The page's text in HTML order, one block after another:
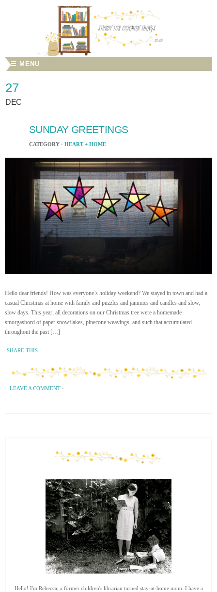
☰ MENU
27
DEC
SUNDAY GREETINGS
CATEGORY · HEART + HOME
Hello dear friends! How was everyone’s holiday weekend? We stayed in town and had a
casual Christmas at home with family and puzzles and jammies and candles and slow,
slow days. This year, all decorations on our Christmas tree were a homemade
smorgasbord of paper snowflakes, pinecone weavings, and such that accumulated
throughout the past […]
SHARE THIS
LEAVE A COMMENT ·
Hello! I'm Rebecca, a former children's librarian turned stay-at-home mom. I have a